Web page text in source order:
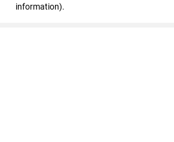
information).